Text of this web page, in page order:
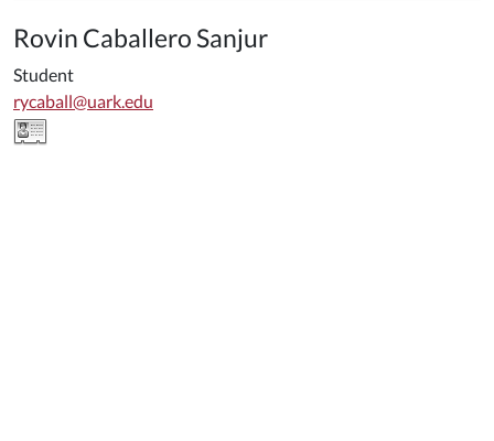
Rovin Caballero Sanjur
Student
rycaball@uark.edu